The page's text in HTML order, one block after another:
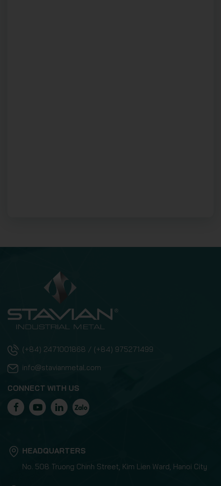
(+84) 2471001868 / (+84) 975271499
info@stavianmetal.com
CONNECT WITH US
HEADQUARTERS
No. 508 Truong Chinh Street, Kim Lien Ward, Hanoi City